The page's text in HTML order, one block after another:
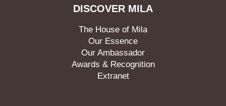
DISCOVER MILA
The House of Mila
Our Essence
Our Ambassador
Awards & Recognition
Extranet